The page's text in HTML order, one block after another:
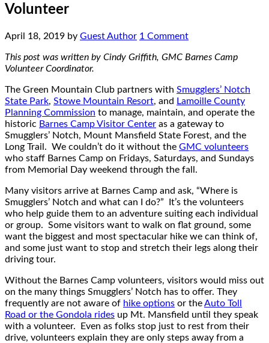
Volunteer
April 18, 2019 by Guest Author 1 Comment
This post was written by Cindy Griffith, GMC Barnes Camp
Volunteer Coordinator.
The Green Mountain Club partners with Smugglers’ Notch
State Park, Stowe Mountain Resort, and Lamoille County
Planning Commission to manage, maintain, and operate the
historic Barnes Camp Visitor Center as a gateway to
Smugglers’ Notch, Mount Mansfield State Forest, and the
Long Trail. We couldn’t do it without the GMC volunteers
who staff Barnes Camp on Fridays, Saturdays, and Sundays
from Memorial Day weekend through the fall.
Many visitors arrive at Barnes Camp and ask, “Where is
Smugglers’ Notch and what can I do?” It’s the volunteers
who help guide them to an adventure suiting each individual
or group. Some visitors want to walk on flat ground, some
want the biggest and most spectacular hike we can think of,
and some just want to stop and stretch their legs along their
driving tour.
Without the Barnes Camp volunteers, visitors would miss out
on the many things Smugglers’ Notch has to offer. They
frequently are not aware of hike options or theAuto Toll
Road or the Gondola rides up Mt. Mansfield until they speak
with a volunteer. Even as folks stop just to rest from their
drive, volunteers explain they are only steps away from a